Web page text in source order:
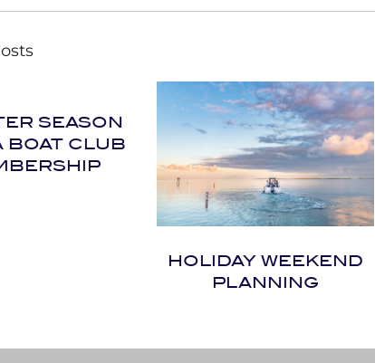
SEASON
BOAT CLUB
HOLIDAY WEEKEND
PLANNING